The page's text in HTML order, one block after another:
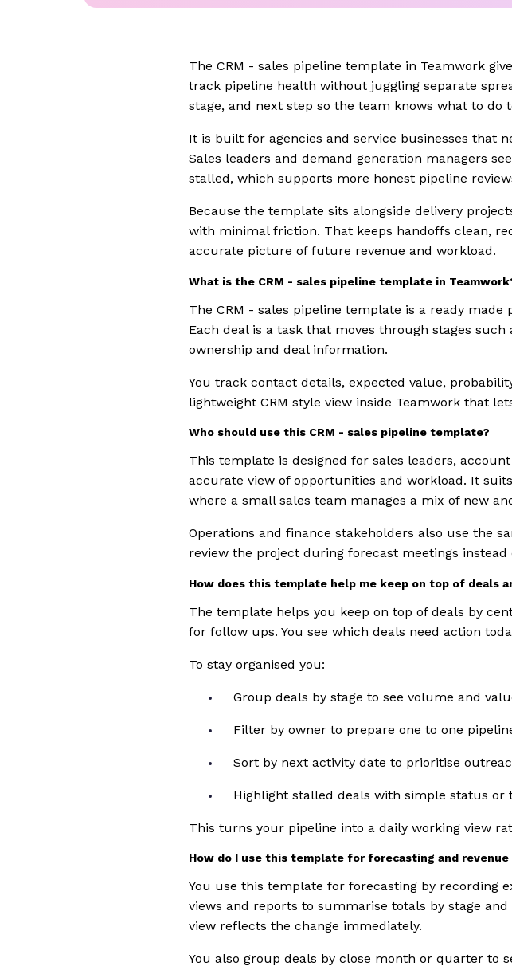
The CRM - sales pipeline template in Teamwork
track pipeline health without juggling separate
stage, and next step so the team knows what to do
It is built for agencies and service businesses that
Sales leaders and demand generation managers
stalled, which supports more honest pipeline
Because the template sits alongside delivery
with minimal friction. That keeps handoffs clean,
accurate picture of future revenue and workload.
What is the CRM - sales pipeline template in
The CRM - sales pipeline template is a ready
Each deal is a task that moves through stages
ownership and deal information.
You track contact details, expected value,
lightweight CRM style view inside Teamwork that
Who should use this CRM - sales pipeline template?
This template is designed for sales leaders,
accurate view of opportunities and workload. It
where a small sales team manages a mix of new
Operations and finance stakeholders also use the
review the project during forecast meetings
How does this template help me keep on top of deals
The template helps you keep on top of deals by
for follow ups. You see which deals need action
To stay organised you:
Group deals by stage to see volume and
Filter by owner to prepare one to one
Sort by next activity date to prioritise
Highlight stalled deals with simple status or
This turns your pipeline into a daily working view
How do I use this template for forecasting and
You use this template for forecasting by recording
views and reports to summarise totals by stage
view reflects the change immediately.
You also group deals by close month or quarter to